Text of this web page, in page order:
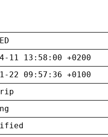
11 13:58:00 +0200
22 09:57:36 +0100